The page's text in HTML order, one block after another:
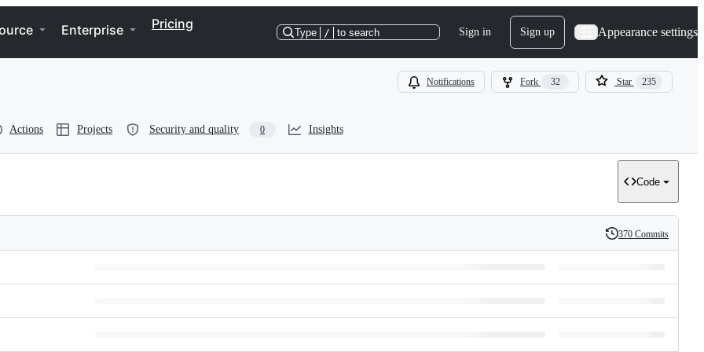
Enterprise Pricing
Type / to search Sign in Sign up Appearance settings
Notifications Fork 32 Star 235
Actions Projects Security and quality 0 Insights
Code
History
370 Commits